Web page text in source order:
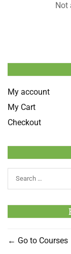
Not
My account
My Cart
Checkout
Go to Courses